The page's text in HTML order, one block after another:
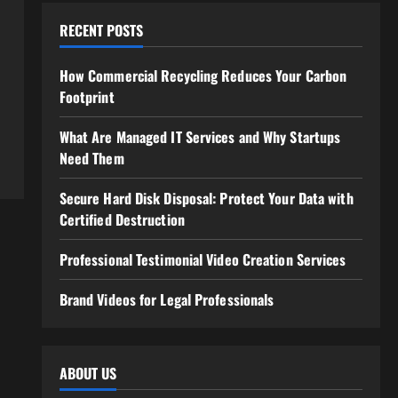
RECENT POSTS
How Commercial Recycling Reduces Your Carbon
Footprint
What Are Managed IT Services and Why Startups
Need Them
Secure Hard Disk Disposal: Protect Your Data with
Certified Destruction
Professional Testimonial Video Creation Services
Brand Videos for Legal Professionals
ABOUT US